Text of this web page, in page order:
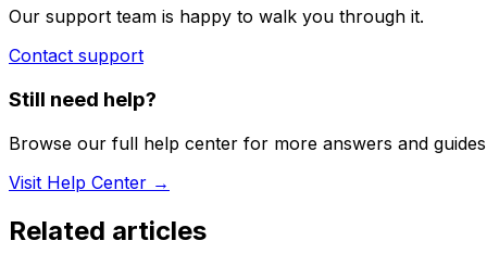
Our support team is happy to walk you through it.
Contact support
Still need help?
Browse our full help center for more answers and
Visit Help Center →
Related articles